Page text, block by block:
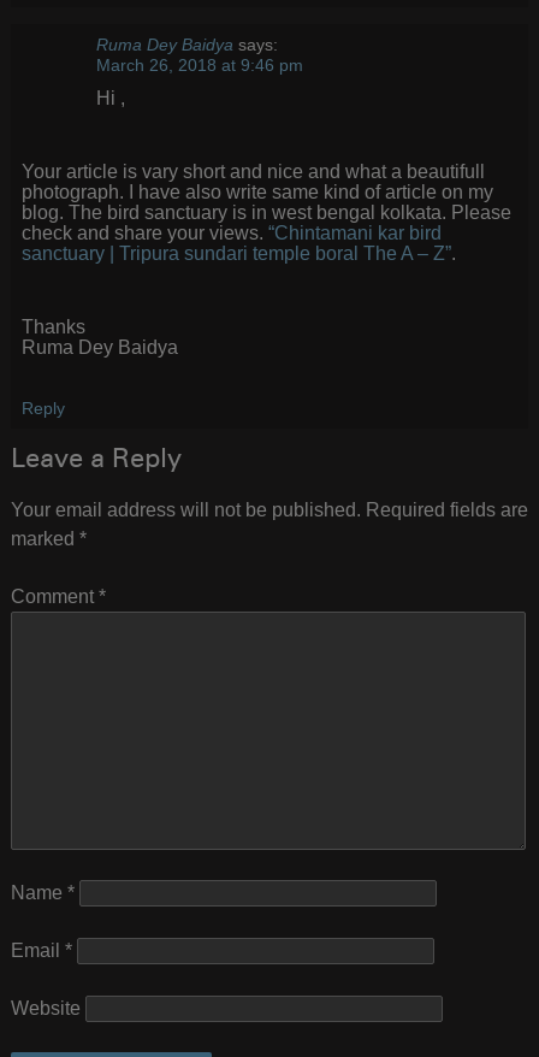
Ruma Dey Baidya says:
March 26, 2018 at 9:46 pm
Hi ,
Your article is vary short and nice and what a beautifull
photograph. I have also write same kind of article on my
blog. The bird sanctuary is in west bengal kolkata. Please
check and share your views. “Chintamani kar bird
sanctuary | Tripura sundari temple boral The A – Z”.
Thanks
Ruma Dey Baidya
Reply
Leave a Reply
Your email address will not be published. Required fields are
marked *
Comment *
Name *
Email *
Website